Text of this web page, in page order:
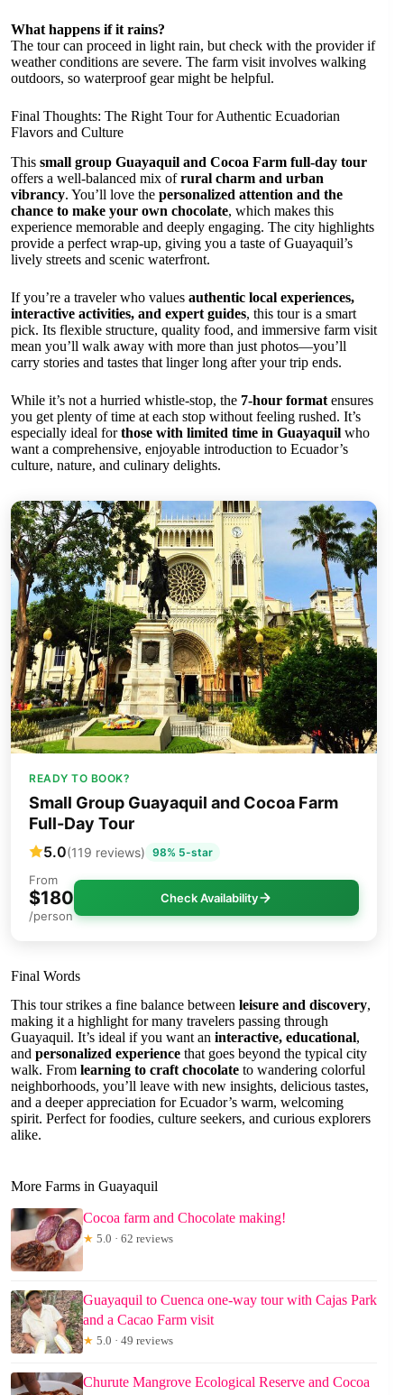
What happens if it rains?
The tour can proceed in light rain, but check with the provider if
weather conditions are severe. The farm visit involves walking
outdoors, so waterproof gear might be helpful.
Final Thoughts: The Right Tour for Authentic Ecuadorian
Flavors and Culture
This small group Guayaquil and Cocoa Farm full-day tour
offers a well-balanced mix ofrural charm and urban
vibrancy. You’ll love the personalized attention and the
chance to make your own chocolate, which makes this
experience memorable and deeply engaging. The city highlights
provide a perfect wrap-up, giving you a taste of Guayaquil’s
lively streets and scenic waterfront.
If you’re a traveler who values authentic local experiences,
interactive activities, and expert guides, this tour is a smart
pick. Its flexible structure, quality food, and immersive farm visit
mean you’ll walk away with more than just photos—you’ll
carry stories and tastes that linger long after your trip ends.
While it’s not a hurried whistle-stop, the 7-hour format ensures
you get plenty of time at each stop without feeling rushed. It’s
especially ideal forthose with limited time in Guayaquil who
want a comprehensive, enjoyable introduction to Ecuador’s
culture, nature, and culinary delights.
READY TO BOOK?
Small Group Guayaquil and Cocoa Farm
Full-Day Tour
5.0(119 reviews) 98% 5-star
From
$180
/person
Check Availability
Final Words
This tour strikes a fine balance between leisure and discovery,
making it a highlight for many travelers passing through
Guayaquil. It’s ideal if you want an interactive, educational,
and personalized experience that goes beyond the typical city
walk. From learning to craft chocolate to wandering colorful
neighborhoods, you’ll leave with new insights, delicious tastes,
and a deeper appreciation for Ecuador’s warm, welcoming
spirit. Perfect for foodies, culture seekers, and curious explorers
alike.
More Farms in Guayaquil
Cocoa farm and Chocolate making!
★ 5.0 · 62 reviews
Guayaquil to Cuenca one-way tour with Cajas Park
and a Cacao Farm visit
★ 5.0 · 49 reviews
Churute Mangrove Ecological Reserve and Cocoa